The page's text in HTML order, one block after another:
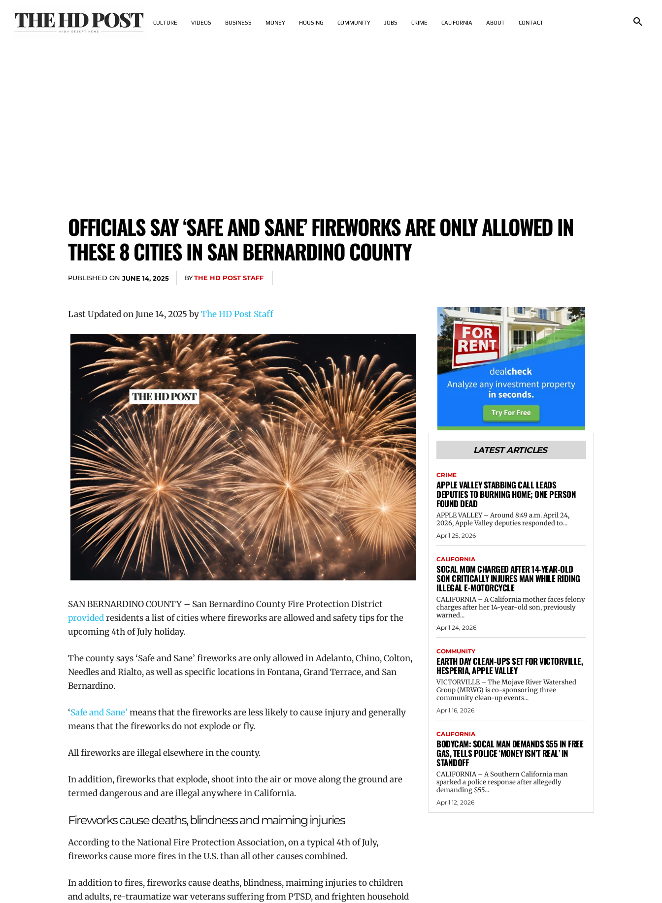
CULTURE VIDEOS BUSINESS MONEY HOUSING COMMUNITY JOBS CRIME CALIFORNIA ABOUT CONTACT
OFFICIALS SAY ‘SAFE AND SANE’ FIREWORKS ARE ONLY ALLOWED IN
THESE 8 CITIES IN SAN BERNARDINO COUNTY
PUBLISHED ON JUNE 14, 2025 BYTHE HD POST STAFF
Last Updated on June 14, 2025 byThe HD Post Staff
SAN BERNARDINO COUNTY – San Bernardino County Fire Protection District
providedresidents a list of cities where fireworks are allowed and safety tips for the
upcoming 4th of July holiday.
The county says ‘Safe and Sane’ fireworks are only allowed in Adelanto, Chino, Colton,
Needles and Rialto, as well as specific locations in Fontana, Grand Terrace, and San
Bernardino.
‘Safe and Sane’ means that the fireworks are less likely to cause injury and generally
means that the fireworks do not explode or fly.
All fireworks are illegal elsewhere in the county.
In addition, fireworks that explode, shoot into the air or move along the ground are
termed dangerous and are illegal anywhere in California.
Fireworks cause deaths, blindness and maiming injuries
According to the National Fire Protection Association, on a typical 4th of July,
fireworks cause more fires in the U.S. than all other causes combined.
In addition to fires, fireworks cause deaths, blindness, maiming injuries to children
and adults, re-traumatize war veterans suffering from PTSD, and frighten household
LATEST ARTICLES
CRIME
APPLE VALLEY STABBING CALL LEADS
DEPUTIES TO BURNING HOME; ONE PERSON
FOUND DEAD
APPLE VALLEY – Around 8:49 a.m. April 24,
2026, Apple Valley deputies responded to...
April 25, 2026
CALIFORNIA
SOCAL MOM CHARGED AFTER 14-YEAR-OLD
SON CRITICALLY INJURES MAN WHILE RIDING
ILLEGAL E-MOTORCYCLE
CALIFORNIA – A California mother faces felony
charges after her 14-year-old son, previously
warned...
April 24, 2026
COMMUNITY
EARTH DAY CLEAN-UPS SET FOR VICTORVILLE,
HESPERIA, APPLE VALLEY
VICTORVILLE – The Mojave River Watershed
Group (MRWG) is co-sponsoring three
community clean-up events...
April 16, 2026
CALIFORNIA
BODYCAM: SOCAL MAN DEMANDS $55 IN FREE
GAS, TELLS POLICE ‘MONEY ISN’T REAL’ IN
STANDOFF
CALIFORNIA – A Southern California man
sparked a police response after allegedly
demanding $55...
April 12, 2026